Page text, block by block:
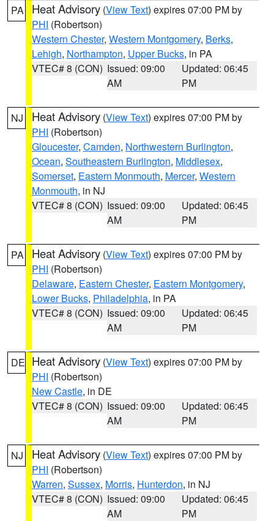
PA Heat Advisory (View Text) expires 07:00 PM by
PHI (Robertson)
Western Chester, Western Montgomery, Berks,
Lehigh, Northampton, Upper Bucks, in PA
VTEC# 8 (CON) Issued: 09:00
AM
Updated: 06:45
PM
NJ Heat Advisory (View Text) expires 07:00 PM by
PHI (Robertson)
Gloucester, Camden, Northwestern Burlington,
Ocean, Southeastern Burlington, Middlesex,
Somerset, Eastern Monmouth, Mercer, Western
Monmouth, in NJ
VTEC# 8 (CON) Issued: 09:00
AM
Updated: 06:45
PM
PA Heat Advisory (View Text) expires 07:00 PM by
PHI (Robertson)
Delaware, Eastern Chester, Eastern Montgomery,
Lower Bucks, Philadelphia, in PA
VTEC# 8 (CON) Issued: 09:00
AM
Updated: 06:45
PM
DE Heat Advisory (View Text) expires 07:00 PM by
PHI (Robertson)
New Castle, in DE
VTEC# 8 (CON) Issued: 09:00
AM
Updated: 06:45
PM
NJ Heat Advisory (View Text) expires 07:00 PM by
PHI (Robertson)
Warren, Sussex, Morris, Hunterdon, in NJ
VTEC# 8 (CON) Issued: 09:00
AM
Updated: 06:45
PM